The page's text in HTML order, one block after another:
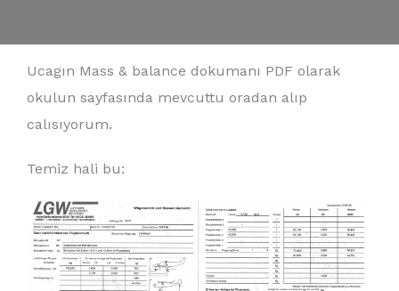
Ucagın Mass & balance dokumanı PDF olarak
okulun sayfasında mevcuttu oradan alıp
calısıyorum.
Temiz hali bu: